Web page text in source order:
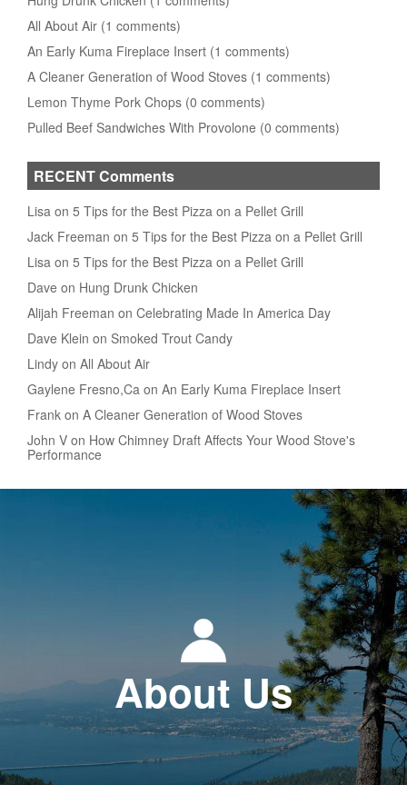
All About Air (1 comments)
An Early Kuma Fireplace Insert (1 comments)
A Cleaner Generation of Wood Stoves (1 comments)
Lemon Thyme Pork Chops (0 comments)
Pulled Beef Sandwiches With Provolone (0 comments)
RECENT Comments
Lisa on 5 Tips for the Best Pizza on a Pellet Grill
Jack Freeman on 5 Tips for the Best Pizza on a Pellet Grill
Lisa on 5 Tips for the Best Pizza on a Pellet Grill
Dave on Hung Drunk Chicken
Alijah Freeman on Celebrating Made In America Day
Dave Klein on Smoked Trout Candy
Lindy on All About Air
Gaylene Fresno,Ca on An Early Kuma Fireplace Insert
Frank on A Cleaner Generation of Wood Stoves
John V on How Chimney Draft Affects Your Wood Stove's
Performance
About Us